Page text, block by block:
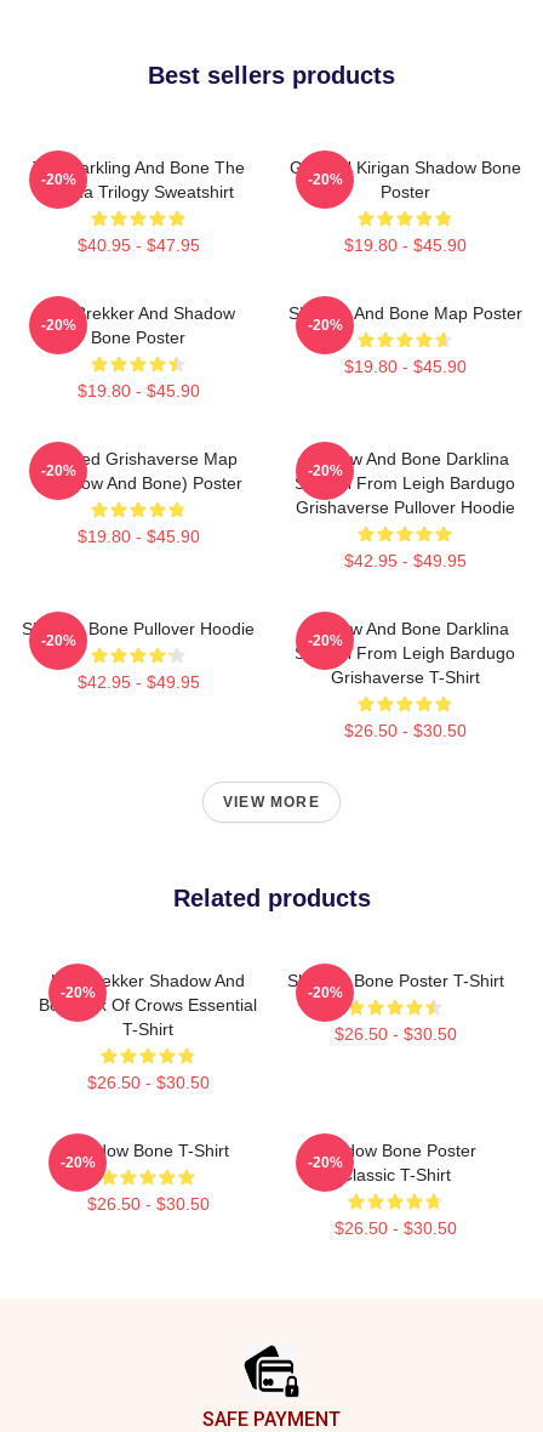
Best sellers products
The Darkling And Bone The
Grisha Trilogy Sweatshirt
$40.95 - $47.95
-20%
General Kirigan Shadow Bone
Poster
$19.80 - $45.90
-20%
Kaz Brekker And Shadow
Bone Poster
$19.80 - $45.90
-20%
Shadow And Bone Map Poster
$19.80 - $45.90
-20%
Colored Grishaverse Map
(Shadow And Bone) Poster
$19.80 - $45.90
-20%
Shadow And Bone Darklina
Symbol From Leigh Bardugo
Grishaverse Pullover Hoodie
$42.95 - $49.95
-20%
Shadow Bone Pullover Hoodie
$42.95 - $49.95
-20%
Shadow And Bone Darklina
Symbol From Leigh Bardugo
Grishaverse T-Shirt
$26.50 - $30.50
-20%
VIEW MORE
Related products
Kaz Brekker Shadow And
Bone Six Of Crows Essential
T-Shirt
$26.50 - $30.50
-20%
Shadow Bone Poster T-Shirt
$26.50 - $30.50
-20%
Shadow Bone T-Shirt
$26.50 - $30.50
-20%
Shadow Bone Poster
Classic T-Shirt
$26.50 - $30.50
-20%
SAFE PAYMENT